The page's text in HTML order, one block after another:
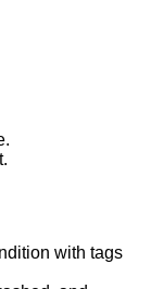
with tags